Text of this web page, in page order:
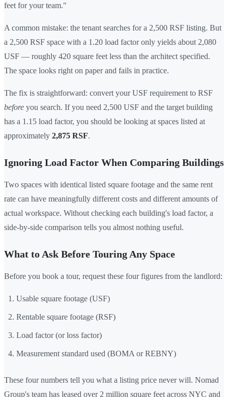
feet for your team."
A common mistake: the tenant searches for a 2,500 RSF listing. But
a 2,500 RSF space with a 1.20 load factor only yields about 2,080
USF — roughly 420 square feet less than the architect specified.
The space looks right on paper and fails in practice.
The fix is straightforward: convert your USF requirement to RSF
before you search. If you need 2,500 USF and the target building
has a 1.15 load factor, you should be looking at spaces listed at
approximately 2,875 RSF.
Ignoring Load Factor When Comparing Buildings
Two spaces with identical listed square footage and the same rent
rate can have meaningfully different costs and different amounts of
actual workspace. Without checking each building's load factor, a
side-by-side comparison tells you almost nothing useful.
What to Ask Before Touring Any Space
Before you book a tour, request these four figures from the landlord:
Usable square footage (USF)
Rentable square footage (RSF)
Load factor (or loss factor)
Measurement standard used (BOMA or REBNY)
These four numbers tell you what a listing price never will. Nomad
Group's team has leased over 2 million square feet across NYC and